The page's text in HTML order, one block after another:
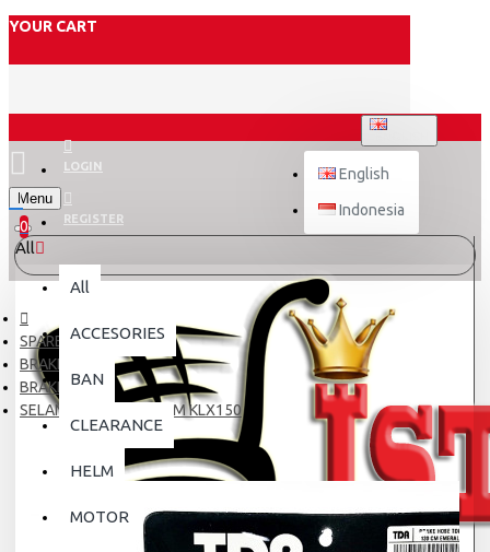
YOUR CART
LOGIN
REGISTER
English
Indonesia
Menu
0
All
All
ACCESORIES
BAN
CLEARANCE
HELM
MOTOR
SPARE PART
BRAKE
BRAKE HOSE
SELANG OLI TDR 130CM KLX150